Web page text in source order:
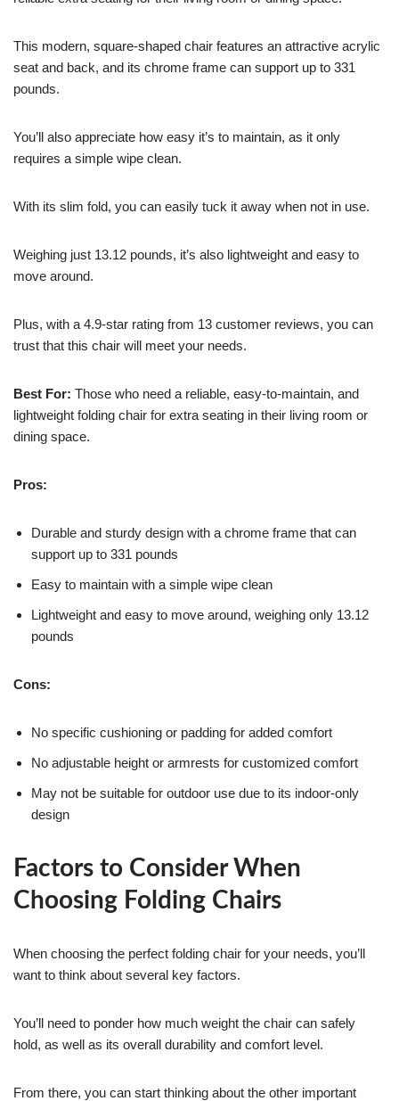
This modern, square-shaped chair features an attractive acrylic
seat and back, and its chrome frame can support up to 331
pounds.
You’ll also appreciate how easy it’s to maintain, as it only
requires a simple wipe clean.
With its slim fold, you can easily tuck it away when not in use.
Weighing just 13.12 pounds, it’s also lightweight and easy to
move around.
Plus, with a 4.9-star rating from 13 customer reviews, you can
trust that this chair will meet your needs.
Best For: Those who need a reliable, easy-to-maintain, and
lightweight folding chair for extra seating in their living room or
dining space.
Pros:
Durable and sturdy design with a chrome frame that can
support up to 331 pounds
Easy to maintain with a simple wipe clean
Lightweight and easy to move around, weighing only 13.12
pounds
Cons:
No specific cushioning or padding for added comfort
No adjustable height or armrests for customized comfort
May not be suitable for outdoor use due to its indoor-only
design
Factors to Consider When
Choosing Folding Chairs
When choosing the perfect folding chair for your needs, you’ll
want to think about several key factors.
You’ll need to ponder how much weight the chair can safely
hold, as well as its overall durability and comfort level.
From there, you can start thinking about the other important